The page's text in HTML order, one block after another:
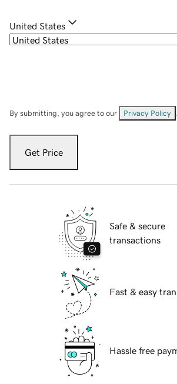
United States
By submitting, you agree to our Privacy Policy
Get Price
Safe & secure
transactions
Fast & easy
Hassle free